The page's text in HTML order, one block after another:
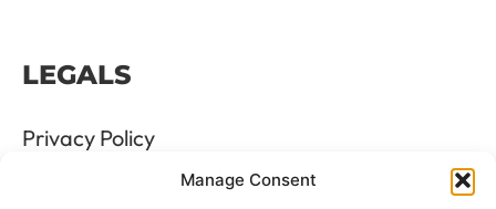
Manage Consent
LEGALS
Privacy Policy
Terms & Conditions